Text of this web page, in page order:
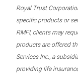
Royal Trust
specific products or
RMFI, clients may
products are offered
Services Inc., a
providing life